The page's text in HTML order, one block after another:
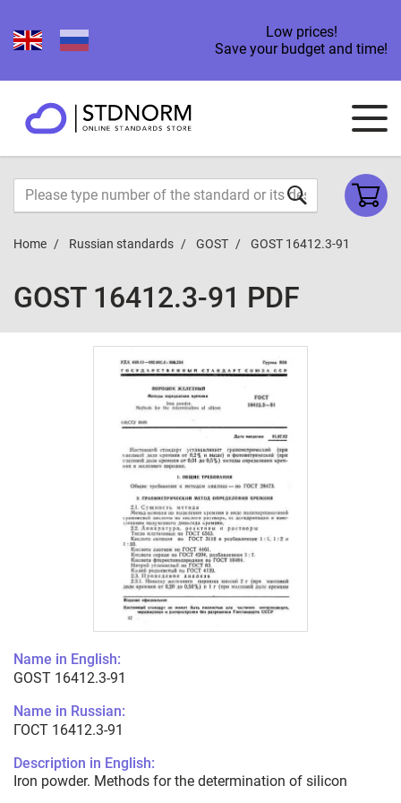
Low prices!
Save your budget and time!
Home Russian standards GOST GOST 16412.3-91
GOST 16412.3-91 PDF
Name in English:
GOST 16412.3-91
Name in Russian:
ГОСТ 16412.3-91
Description in English:
Iron powder. Methods for the determination of silicon